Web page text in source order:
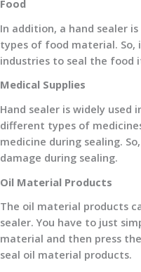
Food
In addition, a hand sealer
types of food material. So,
industries to seal the food
Medical Supplies
Hand sealer is widely used
different types of
medicine during sealing.
damage during sealing.
Oil Material Products
The oil material products
sealer. You have to just
material and then press
seal oil material products.